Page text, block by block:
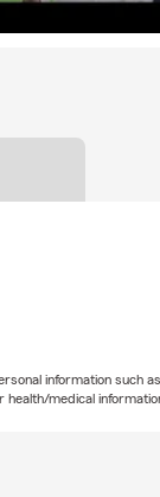
information such as
medical